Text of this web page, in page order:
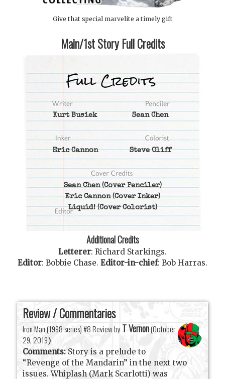
Give that special marvelite a timely gift
Main/1st Story Full Credits
Kurt Busiek Sean Chen
Eric Cannon Steve Oliff
Sean Chen(Cover Penciler)
Eric Cannon(Cover Inker)
Liquid!(Cover Colorist)
Additional Credits
Letterer: Richard Starkings.
Editor: Bobbie Chase. Editor-in-chief: Bob Harras.
Review / Commentaries
Iron Man (1998 series) #8 Review by T Vernon(October
29, 2019)
Comments: Story is a prelude to
“Revenge of the Mandarin” in the next two
issues. Whiplash (Mark Scarlotti) was